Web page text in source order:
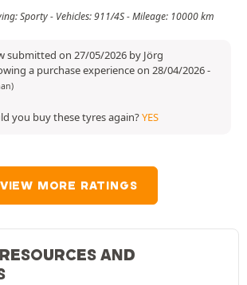
Sporty - Vehicles: 911/4S - Mileage: 10000 km
submitted on 27/05/2026 by Jörg
a purchase experience on 28/04/2026-
you buy these tyres again?YES
VIEW MORE RATINGS
AND